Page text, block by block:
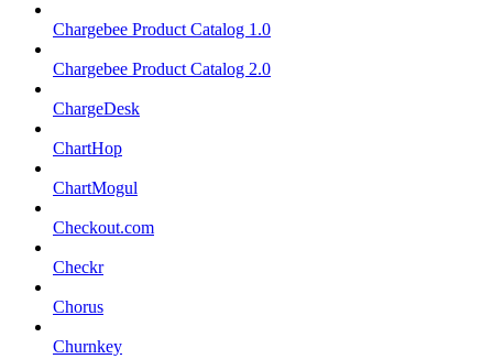
Chargebee Product Catalog 1.0
Chargebee Product Catalog 2.0
ChargeDesk
ChartHop
ChartMogul
Checkout.com
Checkr
Chorus
Churnkey